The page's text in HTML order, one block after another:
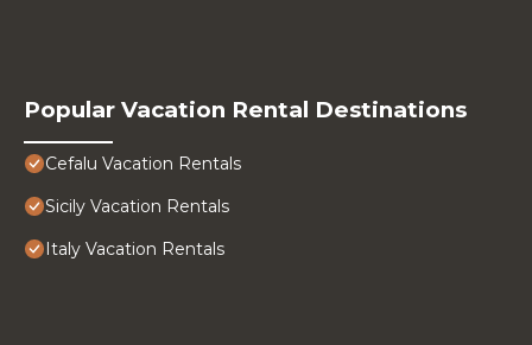
Popular Vacation Rental Destinations
Cefalu Vacation Rentals
Sicily Vacation Rentals
Italy Vacation Rentals